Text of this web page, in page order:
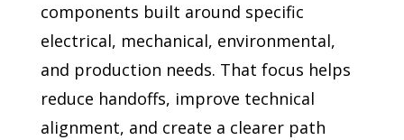
components built around specific
electrical, mechanical, environmental,
and production needs. That focus helps
reduce handoffs, improve technical
alignment, and create a clearer path